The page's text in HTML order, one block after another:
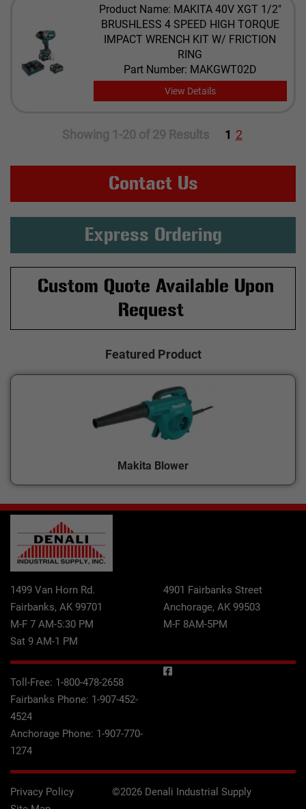
Product Name: ​MAKITA 40V XGT 1/2"
BRUSHLESS 4 SPEED HIGH TORQUE
IMPACT WRENCH KIT W/ FRICTION
RING
Part Number: MAKGWT02D
View Details
Showing 1-20 of 29 Results 1 2
Contact Us
Express Ordering
Custom Quote Available Upon
Request
Featured Product
Makita Blower
1499 Van Horn Rd.
Fairbanks, AK 99701
M-F 7 AM-5:30 PM
Sat 9 AM-1 PM
4901 Fairbanks Street
Anchorage, AK 99503
M-F 8AM-5PM
Toll-Free: 1-800-478-2658
Fairbanks Phone: 1-907-452-
4524
Anchorage Phone: 1-907-770-
1274
Privacy Policy
©2026 Denali Industrial Supply